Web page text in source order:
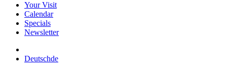
Your Visit
Calendar
Specials
Newsletter
Deutschde